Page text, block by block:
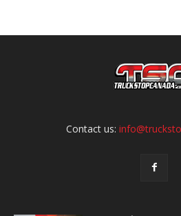
Contact us: